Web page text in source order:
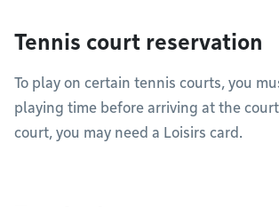
Tennis court reservation
To play on certain tennis courts, you
playing time before arriving at the
court, you may need a Loisirs card.